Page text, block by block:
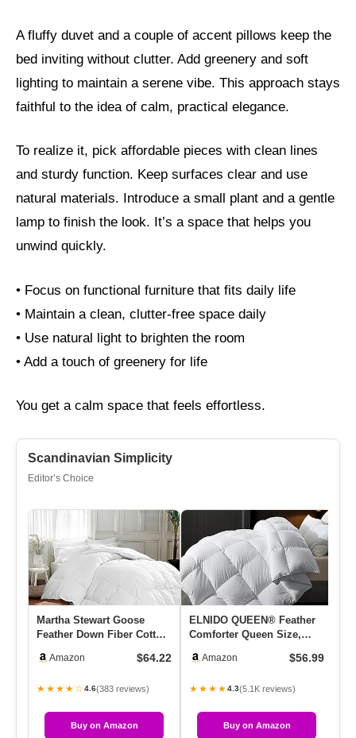
A fluffy duvet and a couple of accent pillows keep the
bed inviting without clutter. Add greenery and soft
lighting to maintain a serene vibe. This approach stays
faithful to the idea of calm, practical elegance.
To realize it, pick affordable pieces with clean lines
and sturdy function. Keep surfaces clear and use
natural materials. Introduce a small plant and a gentle
lamp to finish the look. It’s a space that helps you
unwind quickly.
• Focus on functional furniture that fits daily life
• Maintain a clean, clutter-free space daily
• Use natural light to brighten the room
• Add a touch of greenery for life
You get a calm space that feels effortless.
Scandinavian Simplicity
Editor’s Choice
Martha Stewart Goose
Feather Down Fiber Cotton
Fea…
Amazon $64.22
★★★★☆4.6(383 reviews)
Buy on Amazon
ELNIDO QUEEN® Feather
Comforter Queen Size,
Down…
Amazon $56.99
★★★★4.3(5.1K reviews)
Buy on Amazon